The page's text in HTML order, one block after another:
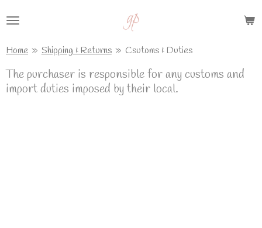
to
content
Home » Shipping & Returns » Csutoms & Duties
The purchaser is responsible for any customs and
import duties imposed by their local.